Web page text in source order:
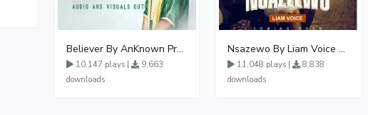
Believer By AnKnown Prosper
10,147 plays |
9,663
downloads
Nsazewo By Liam Voice At UgMuziki
11,048 plays |
8,838
downloads